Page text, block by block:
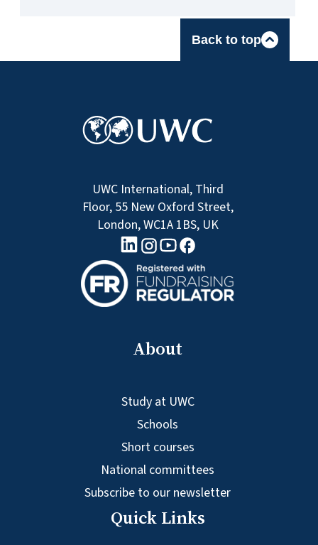
Back to top
UWC International, Third
Floor, 55 New Oxford Street,
London, WC1A 1BS, UK
linkedin logo
Instagram logo
Youtube logo
Facebook logo
About
Study at UWC
Schools
Short courses
National committees
Subscribe to our newsletter
Quick Links